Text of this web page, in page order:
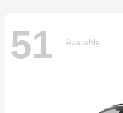
51 Available